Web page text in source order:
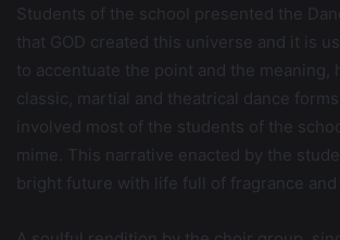
Students of the school presented the
that GOD created this universe and it is
to accentuate the point and the
classic, martial and theatrical dance
involved most of the students of the
mime. This narrative enacted by the
bright future with life full of fragrance and